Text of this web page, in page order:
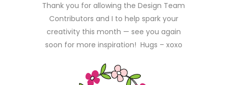
Thank you for allowing the Design Team
Contributors and I to help spark your
creativity this month — see you again
soon for more inspiration! Hugs – xoxo